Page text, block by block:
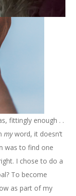
fittingly enough . .
myword, it doesn’t
was to find one
I chose to do a
To become
as part of my